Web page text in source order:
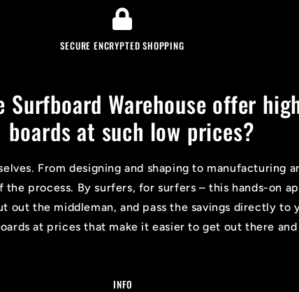
SECURE ENCRYPTED SHOPPING
Surfboard Warehouse offer
boards at such low prices?
From designing and shaping to manufacturing
process. By surfers, for surfers – this hands-on
out the middleman, and pass the savings directly to
at prices that make it easier to get out there
INFO